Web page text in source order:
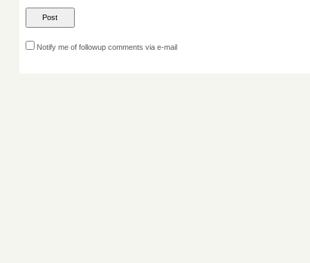
Notify me of followup comments via e-mail